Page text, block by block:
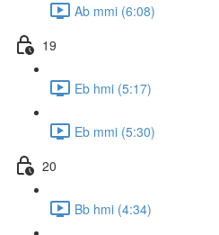
Ab mmi (6:08)
19
Eb hmi (5:17)
Eb mmi (5:30)
20
Bb hmi (4:34)